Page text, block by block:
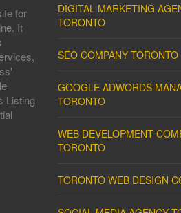
for
It
Listing
DIGITAL MARKETING
TORONTO
SEO COMPANY TORONTO
GOOGLE ADWORDS
TORONTO
WEB DEVELOPMENT
TORONTO
TORONTO WEB DESIGN